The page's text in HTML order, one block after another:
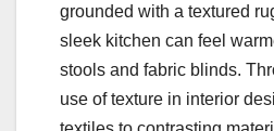
grounded with a textured
sleek kitchen can feel
stools and fabric blinds.
use of texture in interior